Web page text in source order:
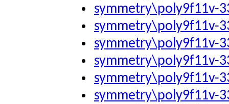
symmetry\poly9f11v-
symmetry\poly9f11v-
symmetry\poly9f11v-
symmetry\poly9f11v-
symmetry\poly9f11v-
symmetry\poly9f11v-